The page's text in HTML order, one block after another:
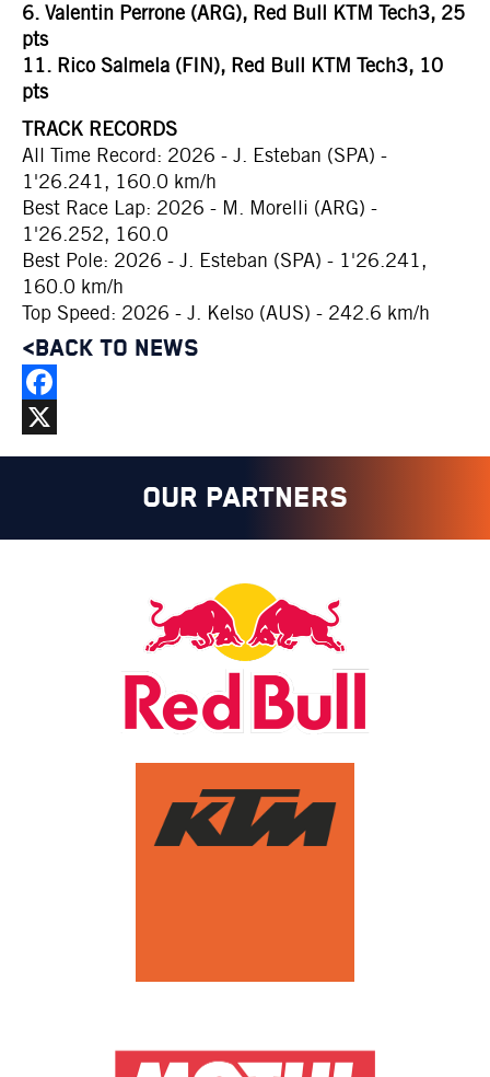
6. Valentin Perrone (ARG), Red Bull KTM Tech3, 25
pts
11. Rico Salmela (FIN), Red Bull KTM Tech3, 10
pts
TRACK RECORDS
All Time Record: 2026 - J. Esteban (SPA) -
1'26.241, 160.0 km/h
Best Race Lap: 2026 - M. Morelli (ARG) -
1'26.252, 160.0
Best Pole: 2026 - J. Esteban (SPA) - 1'26.241,
160.0 km/h
Top Speed: 2026 - J. Kelso (AUS) - 242.6 km/h
<BACK TO NEWS
Facebook
X
OUR PARTNERS